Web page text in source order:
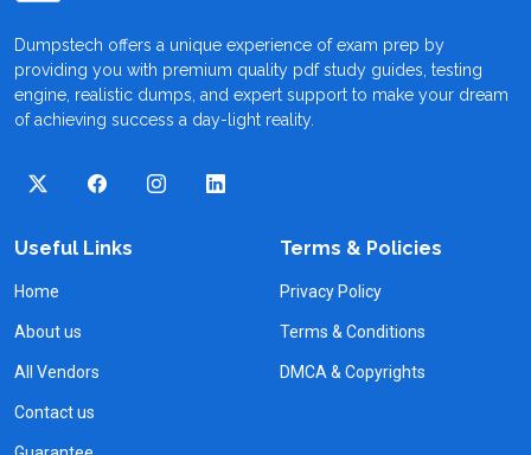
Dumpstech offers a unique experience of exam prep by
providing you with premium quality pdf study guides, testing
engine, realistic dumps, and expert support to make your dream
of achieving success a day-light reality.
Useful Links
Home
About us
All Vendors
Contact us
Terms & Policies
Privacy Policy
Terms & Conditions
DMCA & Copyrights